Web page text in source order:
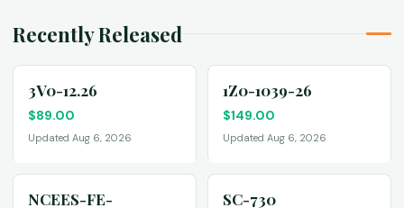
Recently Released
3V0-12.26
$89.00
Updated Aug 6, 2026
1Z0-1039-26
$149.00
Updated Aug 6, 2026
NCEES-FE-
SC-730